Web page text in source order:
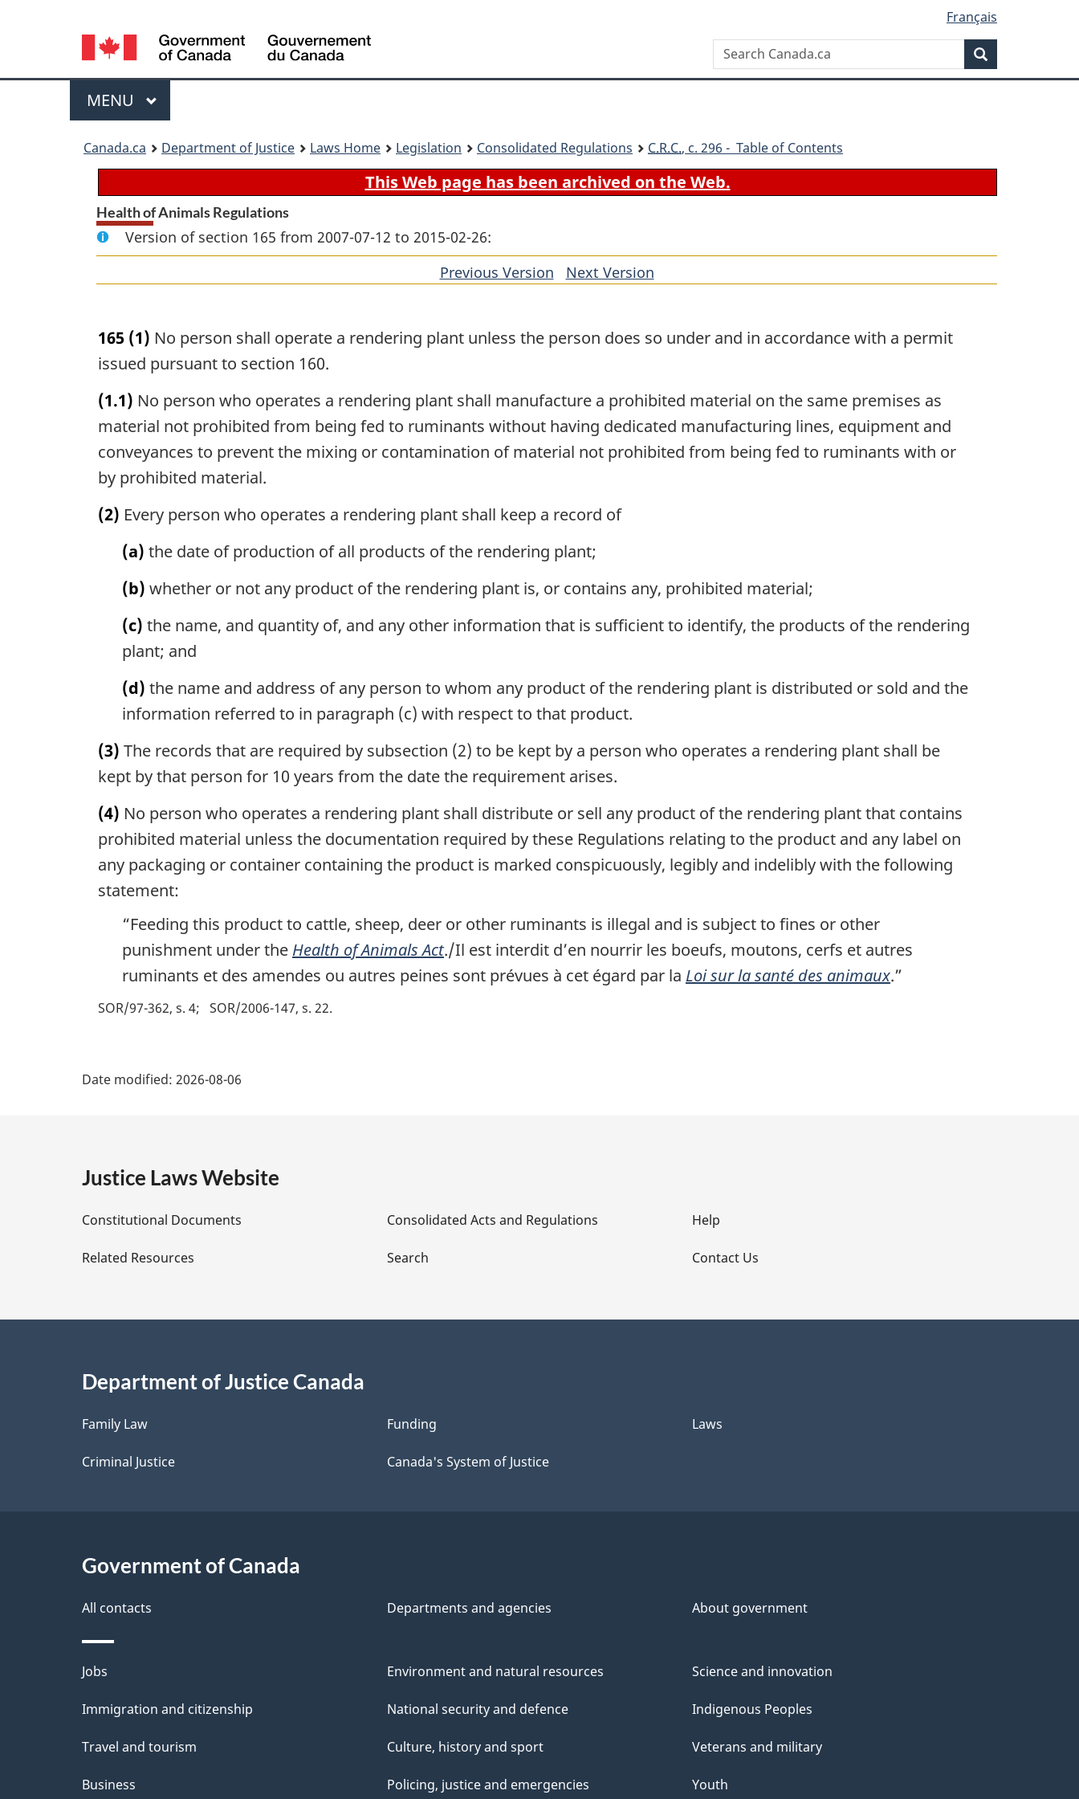
content
government"
HTML
Language
selection
Français
Search
Canada.ca
Menu
MAIN
MENU
Canada.ca Department of Justice Laws Home Legislation Consolidated Regulations C.R.C., c. 296 - Table of Contents
This Web page has been archived on the Web.
Health of Animals Regulations
Version of section 165 from 2007-07-12 to 2015-02-26:
Previous Version ofNext Version
165 (1) No person shall operate a rendering plant unless the person does so under and in accordance with a permit
issued pursuant to section 160.
(1.1) No person who operates a rendering plant shall manufacture a prohibited material on the same premises as
material not prohibited from being fed to ruminants without having dedicated manufacturing lines, equipment and
conveyances to prevent the mixing or contamination of material not prohibited from being fed to ruminants with or
by prohibited material.
(2) Every person who operates a rendering plant shall keep a record of
(a) the date of production of all products of the rendering plant;
(b) whether or not any product of the rendering plant is, or contains any, prohibited material;
(c) the name, and quantity of, and any other information that is sufficient to identify, the products of the rendering
plant; and
(d) the name and address of any person to whom any product of the rendering plant is distributed or sold and the
information referred to in paragraph (c) with respect to that product.
(3) The records that are required by subsection (2) to be kept by a person who operates a rendering plant shall be
kept by that person for 10 years from the date the requirement arises.
(4) No person who operates a rendering plant shall distribute or sell any product of the rendering plant that contains
prohibited material unless the documentation required by these Regulations relating to the product and any label on
any packaging or container containing the product is marked conspicuously, legibly and indelibly with the following
statement:
“Feeding this product to cattle, sheep, deer or other ruminants is illegal and is subject to fines or other
punishment under the Health of Animals Act./Il est interdit d’en nourrir les boeufs, moutons, cerfs et autres
ruminants et des amendes ou autres peines sont prévues à cet égard par la Loi sur la santé des animaux.”
SOR/97-362, s. 4 SOR/2006-147, s. 22
e
D
e
a
i
l
s
Date modified: 2026-08-06
Justice Laws Website
Constitutional Documents
Related Resources
Consolidated Acts and Regulations
Search
Help
Contact Us
Department of Justice Canada
Family Law
Criminal Justice
Funding
Canada's System of Justice
Laws
Government of Canada
All contacts Departments and agencies About government
Themes
and
Jobs
Immigration and citizenship
Travel and tourism
Business
Environment and natural resources
National security and defence
Culture, history and sport
Policing, justice and emergencies
Science and innovation
Indigenous Peoples
Veterans and military
Youth